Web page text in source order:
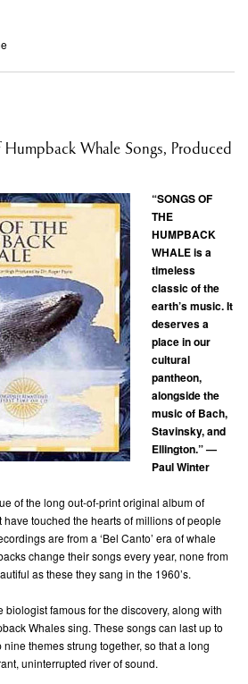
Whale Songs, Produced
“SONGS OF
THE
HUMPBACK
WHALE is a
timeless
classic of the
earth’s music. It
deserves a
place in our
cultural
pantheon,
alongside the
music of Bach,
Stavinsky, and
Ellington.” —
Paul Winter
of the long out-of-print original album of
touched the hearts of millions of people
are from a ‘Bel Canto’ era of whale
change their songs every year, none from
as these they sang in the 1960’s.
biologist famous for the discovery, along with
Whales sing. These songs can last up to
themes strung together, so that a long
uninterrupted river of sound.